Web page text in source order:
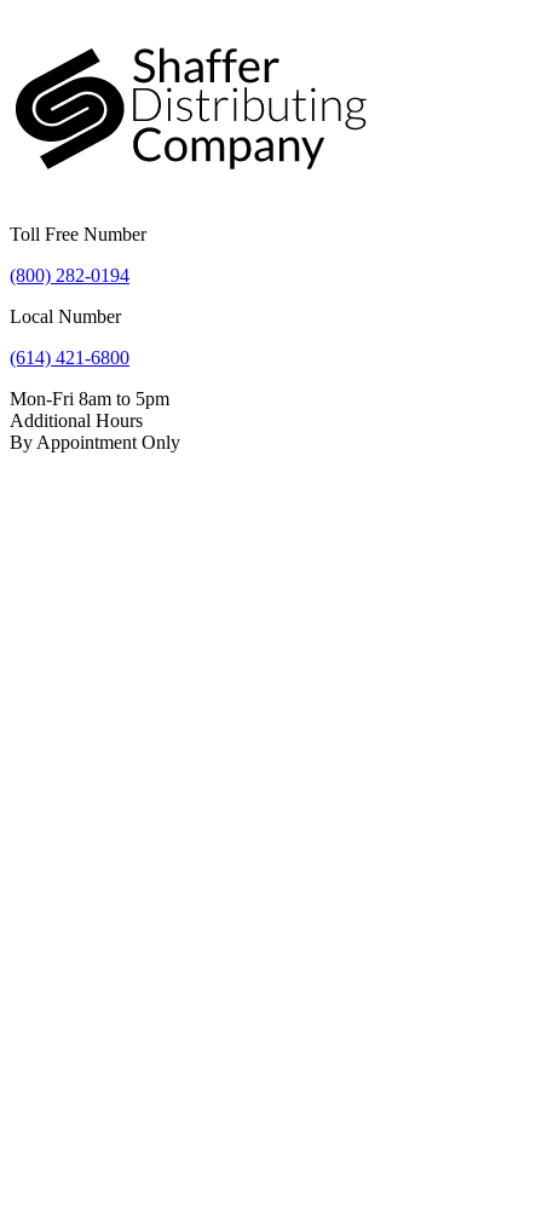
Toll Free Number
(800) 282-0194
Local Number
(614) 421-6800
Mon-Fri 8am to 5pm
Additional Hours
By Appointment Only